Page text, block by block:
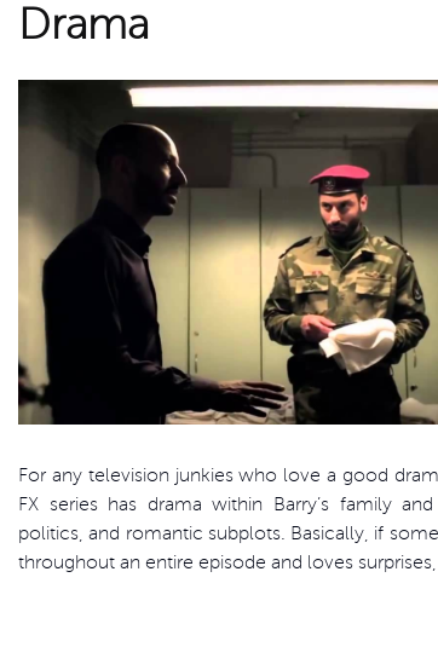
Drama
For any television junkies who love a good
FX series has drama within Barry’s family
politics, and romantic subplots. Basically, if
throughout an entire episode and loves